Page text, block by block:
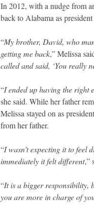
In 2012, with a nudge from
back to Alabama as
“My brother, David, who
getting me back,” Melissa
called and said, ‘You really
“I ended up having the right
she said. While her father
Melissa stayed on as
from her father.
“I wasn’t expecting it to feel
immediately it felt different,”
“It is a bigger responsibility,
you are more in charge of